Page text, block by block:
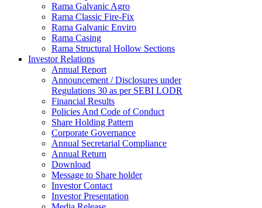
Rama Galvanic Agro
Rama Classic Fire-Fix
Rama Galvanic Enviro
Rama Casing
Rama Structural Hollow Sections
Investor Relations
Annual Report
Announcement / Disclosures under
Regulations 30 as per SEBI LODR
Financial Results
Policies And Code of Conduct
Share Holding Pattern
Corporate Governance
Annual Secretarial Compliance
Annual Return
Download
Message to Share holder
Investor Contact
Investor Presentation